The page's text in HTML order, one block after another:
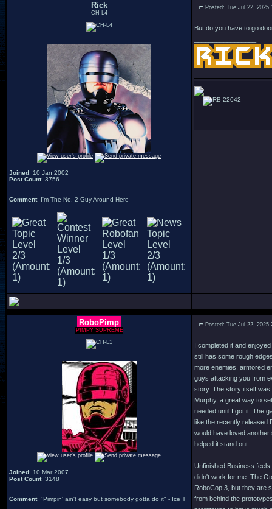
Rick
CH-L4
Joined: 10 Jan 2002
Post Count: 3756
Comment: I'm The No. 2 Guy Around Here
Posted: Tue Jul 22, 2025
But do you have to go
22042
RoboPimp
PIMPY SUPREME
Joined: 10 Mar 2007
Post Count: 3148
Comment: "Pimpin' ain't easy but somebody gotta do it" - Ice T
Posted: Tue Jul 22, 2025
I completed it and
still has some rough
more enemies, armored
guys attacking you from
story. The story itself was
Murphy, a great way to
needed until I got it. The
like the recently released
would have loved
helped it stand out.
Unfinished Business
didn't work for me. The
RoboCop 3, but they are
from behind the